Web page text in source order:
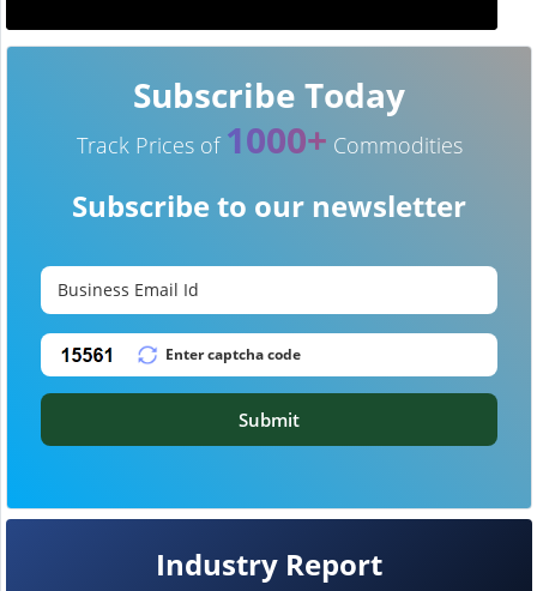
Industry Report
Subscribe Today
Track Prices of 1000+ Commodities
Subscribe to our newsletter
Submit